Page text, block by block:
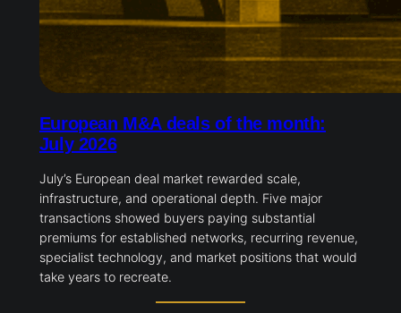
European M&A deals of the month:
July 2026
July’s European deal market rewarded scale,
infrastructure, and operational depth. Five major
transactions showed buyers paying substantial
premiums for established networks, recurring revenue,
specialist technology, and market positions that would
take years to recreate.